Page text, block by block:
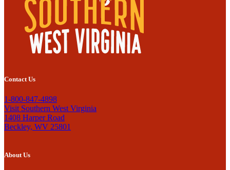
Contact Us
1-800-847-4898
Visit Southern West Virginia
1408 Harper Road
Beckley, WV 25801
About Us